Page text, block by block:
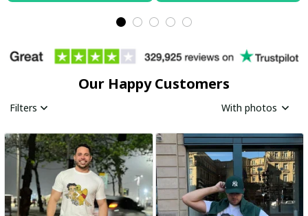
Our Happy Customers
Filters With photos